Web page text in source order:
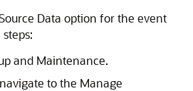
Data option for the event
and Maintenance.
to the Manage